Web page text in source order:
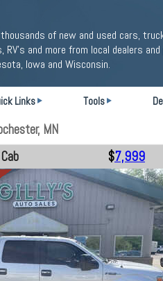
thousands of new and used cars,
RV's and more from local dealers
Iowa and Wisconsin.
Links Tools
MN
$7,999